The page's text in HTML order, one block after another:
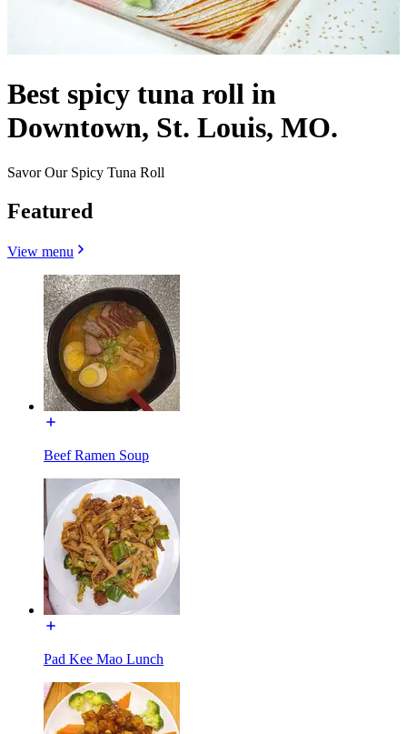
Best spicy tuna roll in
Downtown, St. Louis, MO.
Savor Our Spicy Tuna Roll
Featured
View menu
Beef Ramen Soup
Pad Kee Mao Lunch